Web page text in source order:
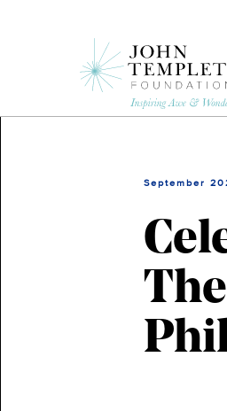
September